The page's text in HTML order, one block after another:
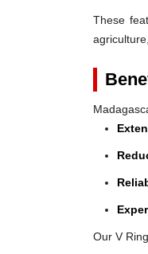
These
Our V